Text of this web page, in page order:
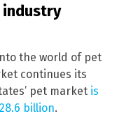
industry
the world of pet
continues its
pet market is
billion.